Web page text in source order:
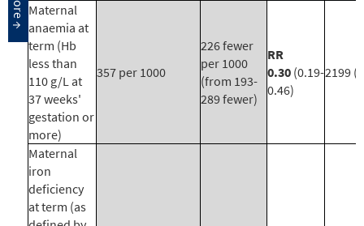
Maternal
anaemia at
term (Hb
less than
110 g/L at
37 weeks'
gestation or
more)
357 per 1000
226 fewer
per 1000
(from 193-
289 fewer)
RR
0.30 (0.19-
0.46)
2199
Maternal
iron
deficiency
at term (as